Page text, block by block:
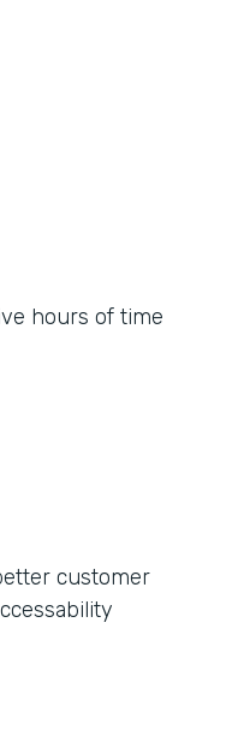
hours of time
customer